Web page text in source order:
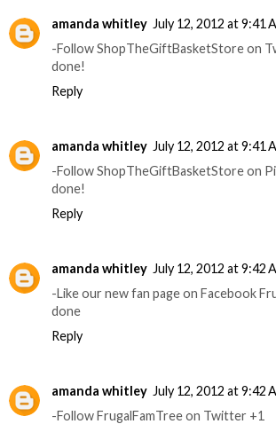
amanda whitley July 12, 2012 at 9:41
-Follow ShopTheGiftBasketStore on
done!
Reply
amanda whitley July 12, 2012 at 9:41
-Follow ShopTheGiftBasketStore on
done!
Reply
amanda whitley July 12, 2012 at 9:42
-Like our new fan page on Facebook
done
Reply
amanda whitley July 12, 2012 at 9:42
-Follow FrugalFamTree on Twitter +1